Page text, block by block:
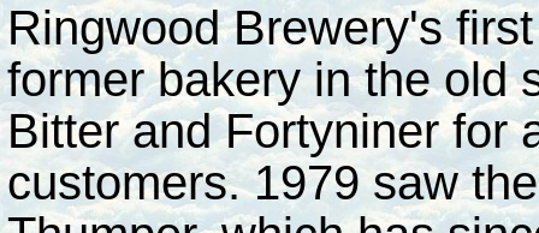
Ringwood Brewery's
former bakery in the old
Bitter and Fortyniner for
customers. 1979 saw